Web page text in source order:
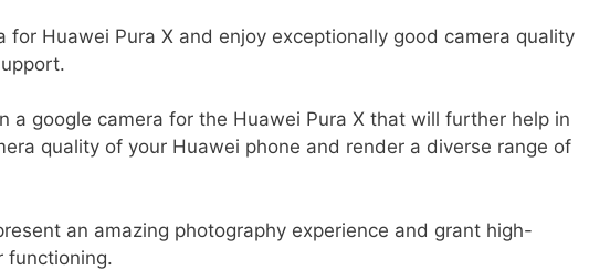
for Huawei Pura X and enjoy exceptionally good camera quality
a google camera for the Huawei Pura X that will further help in
quality of your Huawei phone and render a diverse range of
an amazing photography experience and grant high-
functioning.